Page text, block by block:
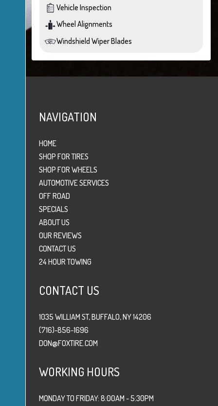
Vehicle Inspection
Wheel Alignments
Windshield Wiper Blades
NAVIGATION
HOME
SHOP FOR TIRES
SHOP FOR WHEELS
AUTOMOTIVE SERVICES
OFF ROAD
SPECIALS
ABOUT US
OUR REVIEWS
CONTACT US
24 HOUR TOWING
CONTACT US
1035 WILLIAM ST, BUFFALO, NY 14206
(716)-856-1696
DON@FOXTIRE.COM
WORKING HOURS
MONDAY TO FRIDAY: 8:00AM - 5:30PM